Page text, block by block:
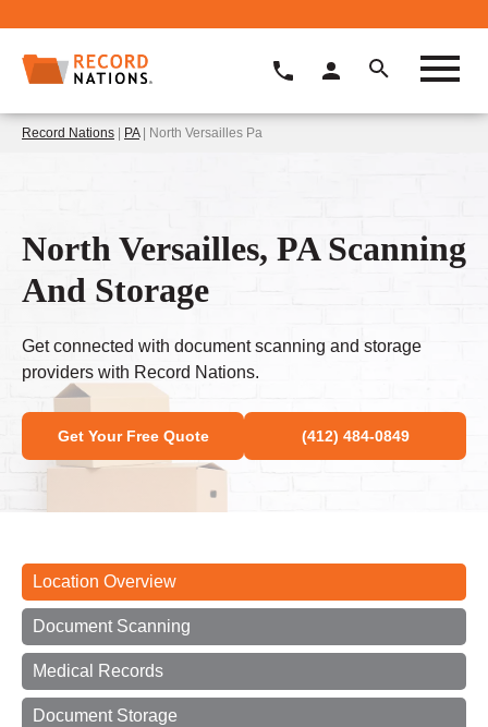
Record Nations | PA| North Versailles Pa
North Versailles, PA Scanning
And Storage
Get connected with document scanning and storage
providers with Record Nations.
Get Your Free Quote (412) 484-0849
Location Overview
Document Scanning
Medical Records
Document Storage